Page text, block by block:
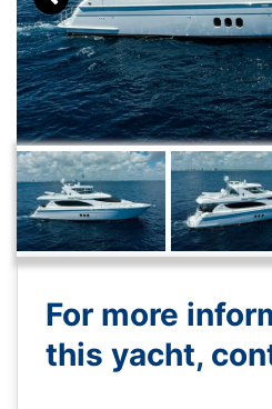
For more
this yacht,